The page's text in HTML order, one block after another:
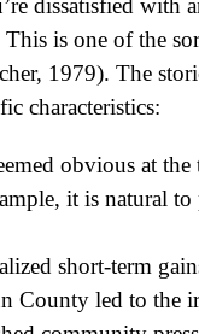
dissatisfied with
is one of the
1979). The
characteristics:
obvious at
it is natural
short-term
County led to the